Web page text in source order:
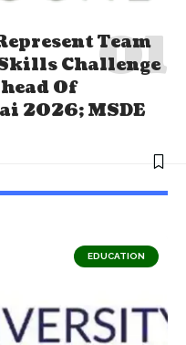
Team
Challenge
Of
2026; MSDE
EDUCATION